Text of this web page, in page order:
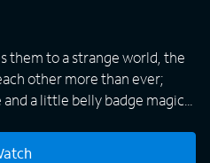
them to a strange world, the
other more than ever;
a little belly badge magic,